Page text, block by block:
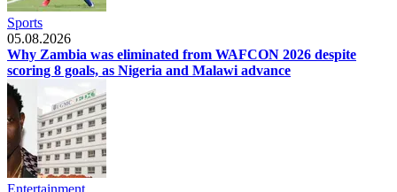
Sports
05.08.2026
Why Zambia was eliminated from WAFCON 2026 despite
scoring 8 goals, as Nigeria and Malawi advance
Entertainment